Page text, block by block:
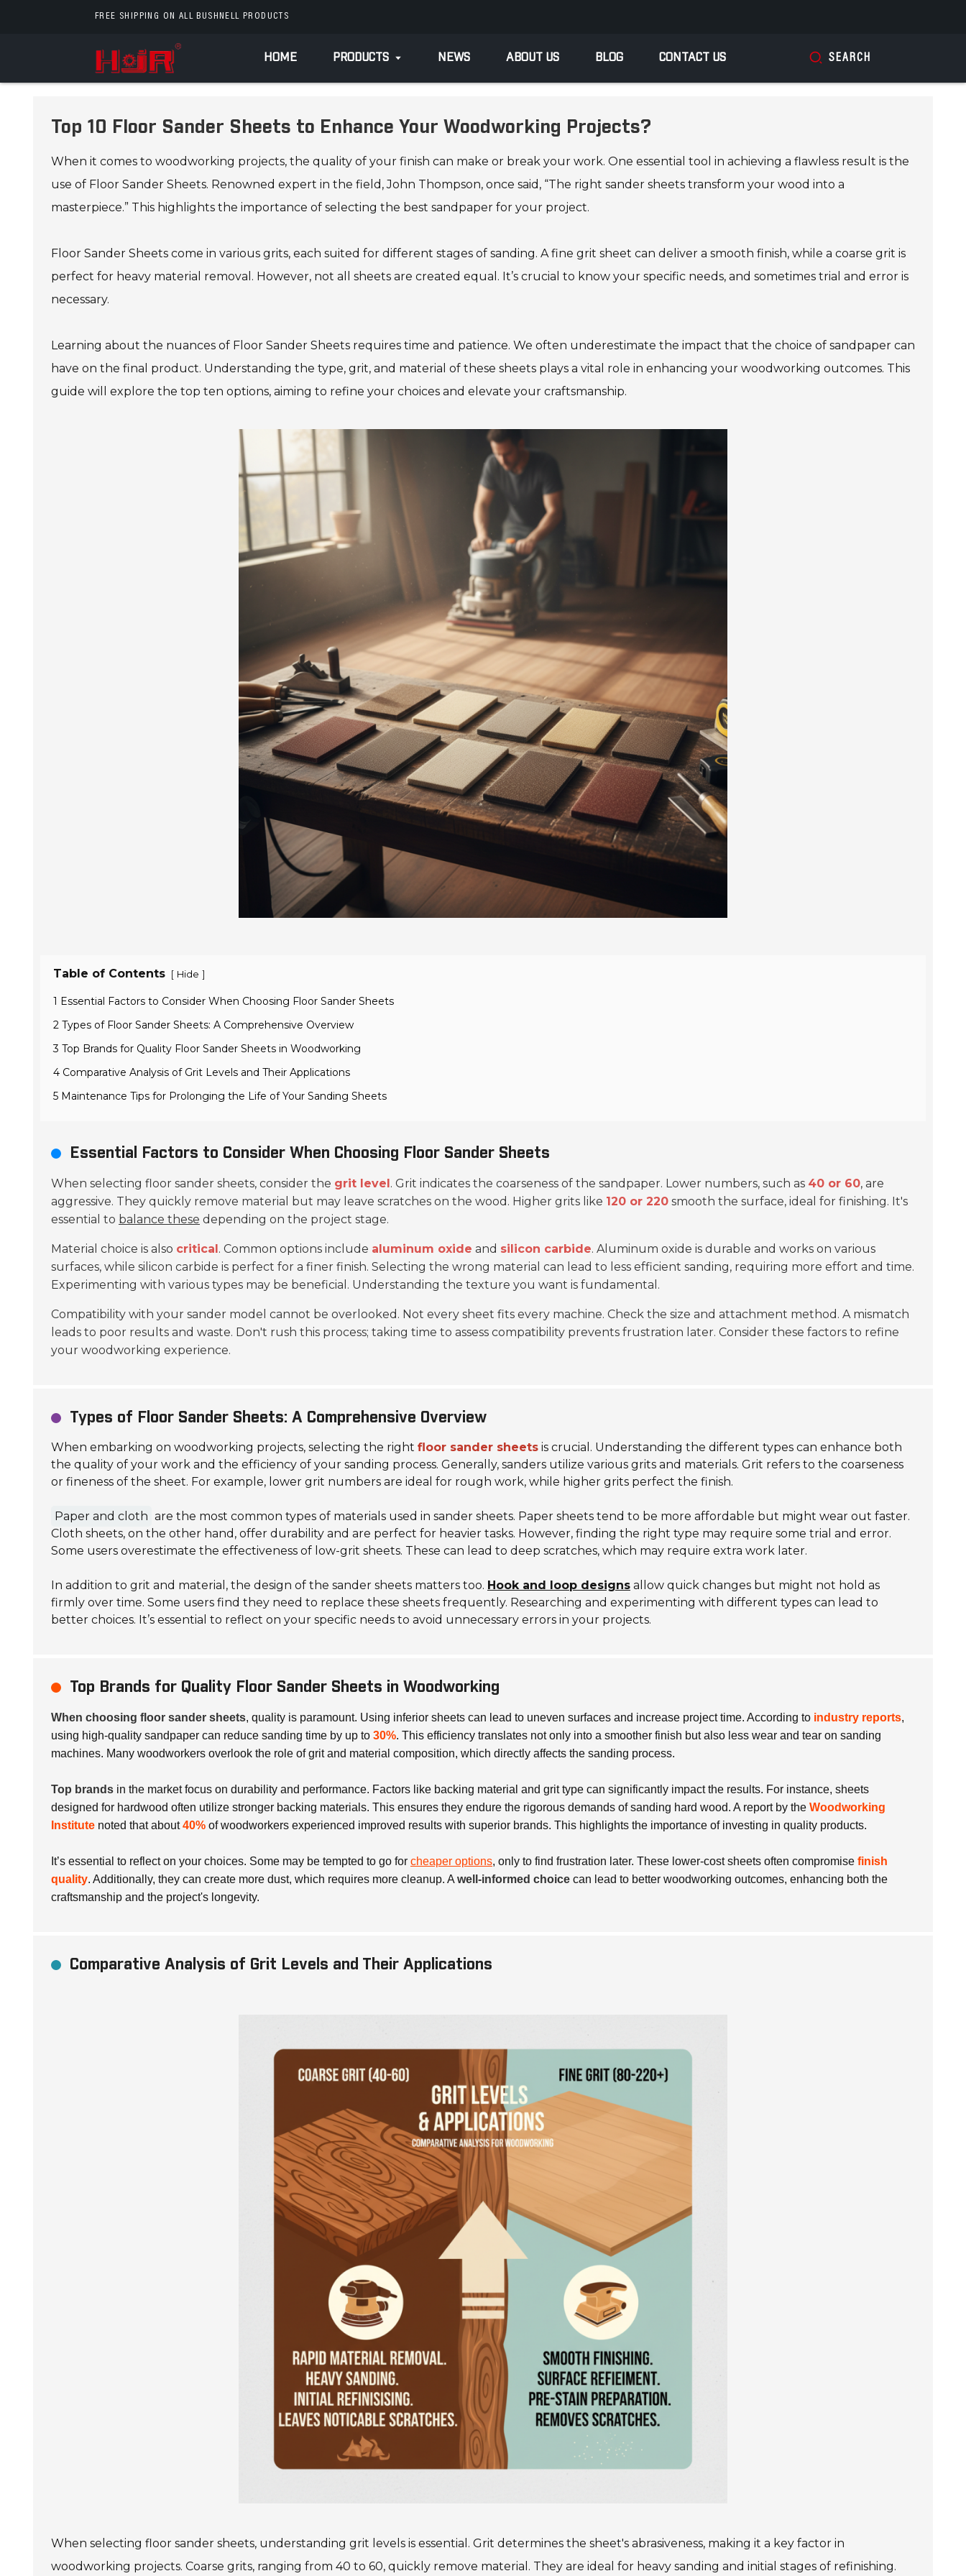
FREE SHIPPING ON ALL BUSHNELL PRODUCTS
HOME PRODUCTS NEWS ABOUT US BLOG CONTACT US SEARCH
Top 10 Floor Sander Sheets to Enhance Your Woodworking Projects?
When it comes to woodworking projects, the quality of your finish can make or break your work. One essential tool in achieving a flawless result is the
use of Floor Sander Sheets. Renowned expert in the field, John Thompson, once said, “The right sander sheets transform your wood into a
masterpiece.” This highlights the importance of selecting the best sandpaper for your project.
Floor Sander Sheets come in various grits, each suited for different stages of sanding. A fine grit sheet can deliver a smooth finish, while a coarse grit is
perfect for heavy material removal. However, not all sheets are created equal. It’s crucial to know your specific needs, and sometimes trial and error is
necessary.
Learning about the nuances of Floor Sander Sheets requires time and patience. We often underestimate the impact that the choice of sandpaper can
have on the final product. Understanding the type, grit, and material of these sheets plays a vital role in enhancing your woodworking outcomes. This
guide will explore the top ten options, aiming to refine your choices and elevate your craftsmanship.
Table of Contents [ Hide ]
1 Essential Factors to Consider When Choosing Floor Sander Sheets
2 Types of Floor Sander Sheets: A Comprehensive Overview
3 Top Brands for Quality Floor Sander Sheets in Woodworking
4 Comparative Analysis of Grit Levels and Their Applications
5 Maintenance Tips for Prolonging the Life of Your Sanding Sheets
Essential Factors to Consider When Choosing Floor Sander Sheets
When selecting floor sander sheets, consider the grit level. Grit indicates the coarseness of the sandpaper. Lower numbers, such as 40 or 60, are
aggressive. They quickly remove material but may leave scratches on the wood. Higher grits like 120 or 220 smooth the surface, ideal for finishing. It's
essential to balance these depending on the project stage.
Material choice is also critical. Common options include aluminum oxide and silicon carbide. Aluminum oxide is durable and works on various
surfaces, while silicon carbide is perfect for a finer finish. Selecting the wrong material can lead to less efficient sanding, requiring more effort and time.
Experimenting with various types may be beneficial. Understanding the texture you want is fundamental.
Compatibility with your sander model cannot be overlooked. Not every sheet fits every machine. Check the size and attachment method. A mismatch
leads to poor results and waste. Don't rush this process; taking time to assess compatibility prevents frustration later. Consider these factors to refine
your woodworking experience.
Types of Floor Sander Sheets: A Comprehensive Overview
When embarking on woodworking projects, selecting the right floor sander sheets is crucial. Understanding the different types can enhance both
the quality of your work and the efficiency of your sanding process. Generally, sanders utilize various grits and materials. Grit refers to the coarseness
or fineness of the sheet. For example, lower grit numbers are ideal for rough work, while higher grits perfect the finish.
Paper and cloth are the most common types of materials used in sander sheets. Paper sheets tend to be more affordable but might wear out faster.
Cloth sheets, on the other hand, offer durability and are perfect for heavier tasks. However, finding the right type may require some trial and error.
Some users overestimate the effectiveness of low-grit sheets. These can lead to deep scratches, which may require extra work later.
In addition to grit and material, the design of the sander sheets matters too. Hook and loop designs allow quick changes but might not hold as
firmly over time. Some users find they need to replace these sheets frequently. Researching and experimenting with different types can lead to
better choices. It’s essential to reflect on your specific needs to avoid unnecessary errors in your projects.
Top Brands for Quality Floor Sander Sheets in Woodworking
When choosing floor sander sheets, quality is paramount. Using inferior sheets can lead to uneven surfaces and increase project time. According to industry reports,
using high-quality sandpaper can reduce sanding time by up to 30%. This efficiency translates not only into a smoother finish but also less wear and tear on sanding
machines. Many woodworkers overlook the role of grit and material composition, which directly affects the sanding process.
Top brands in the market focus on durability and performance. Factors like backing material and grit type can significantly impact the results. For instance, sheets
designed for hardwood often utilize stronger backing materials. This ensures they endure the rigorous demands of sanding hard wood. A report by the Woodworking
Institute noted that about40% of woodworkers experienced improved results with superior brands. This highlights the importance of investing in quality products.
It’s essential to reflect on your choices. Some may be tempted to go for cheaper options, only to find frustration later. These lower-cost sheets often compromise finish
quality. Additionally, they can create more dust, which requires more cleanup. A well-informed choice can lead to better woodworking outcomes, enhancing both the
craftsmanship and the project's longevity.
Comparative Analysis of Grit Levels and Their Applications
When selecting floor sander sheets, understanding grit levels is essential. Grit determines the sheet's abrasiveness, making it a key factor in
woodworking projects. Coarse grits, ranging from 40 to 60, quickly remove material. They are ideal for heavy sanding and initial stages of refinishing.